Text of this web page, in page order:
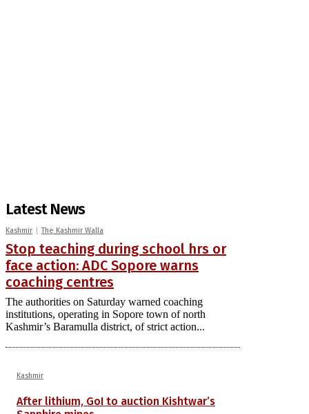
Latest News
Kashmir The Kashmir Walla
Stop teaching during school hrs or
face action: ADC Sopore warns
coaching centres
The authorities on Saturday warned coaching
institutions, operating in Sopore town of north
Kashmir’s Baramulla district, of strict action...
Kashmir
After lithium, GoI to auction Kishtwar’s